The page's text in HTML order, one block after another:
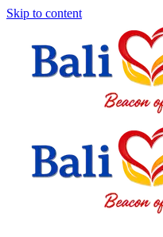
Skip to content